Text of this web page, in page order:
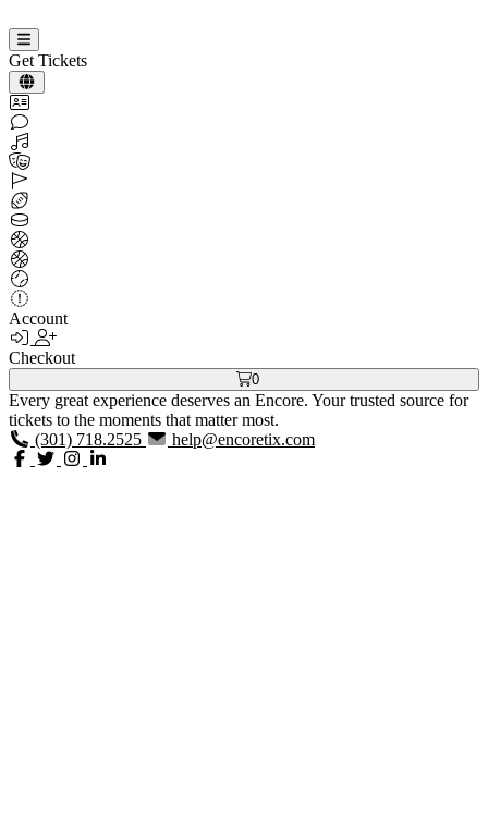
Get Tickets
Account
Checkout
0
Every great experience deserves an Encore. Your trusted source for
tickets to the moments that matter most.
(301) 718.2525
help@encoretix.com